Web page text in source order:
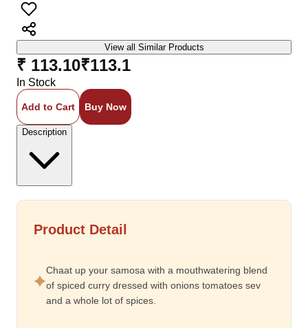
View all Similar Products
₹ 113.10₹113.1
In Stock
Add to Cart Buy Now
Description
Product Detail
Chaat up your samosa with a mouthwatering blend
of spiced curry dressed with onions tomatoes sev
and a whole lot of spices.